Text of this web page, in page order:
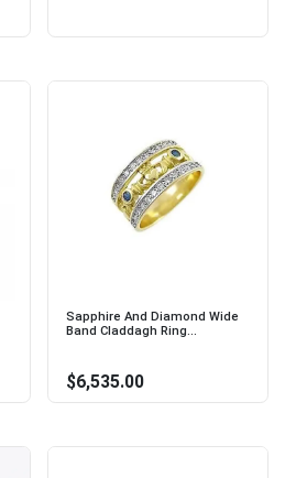
Sapphire And Diamond Wide
Band Claddagh Ring...
$6,535.00